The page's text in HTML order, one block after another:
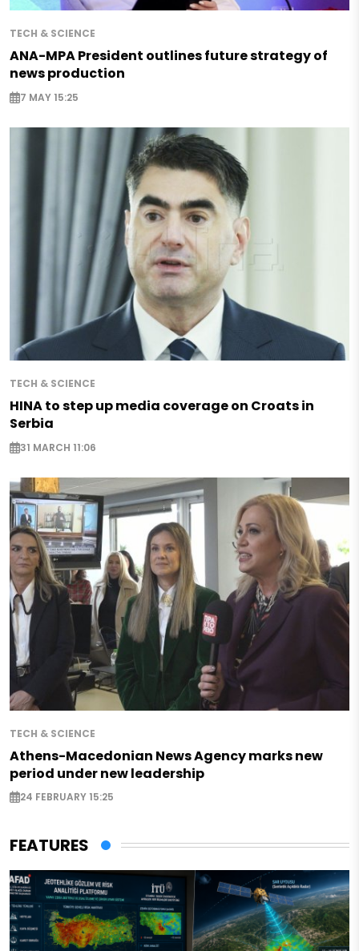
TECH & SCIENCE
ANA-MPA President outlines future strategy of
news production
7 MAY 15:25
TECH & SCIENCE
HINA to step up media coverage on Croats in
Serbia
31 MARCH 11:06
TECH & SCIENCE
Athens-Macedonian News Agency marks new
period under new leadership
24 FEBRUARY 15:25
FEATURES